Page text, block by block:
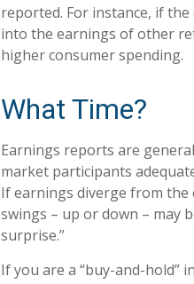
reported. For instance, if
into the earnings of other
higher consumer spending.
What Time?
Earnings reports are
market participants
If earnings diverge from
swings – up or down – may
surprise.”
If you are a “buy-and-hold”